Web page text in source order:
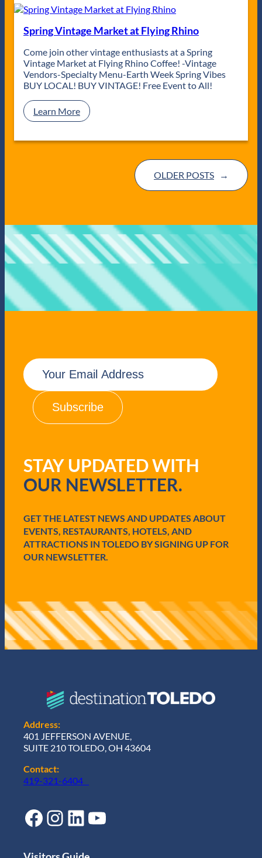
S
i
i
t
s
P
r
e
t
t
y
C
o
”
1
U
p
Spring Vintage Market at Flying Rhino
Come join other vintage enthusiasts at a Spring
Vintage Market at Flying Rhino Coffee! -Vintage
Vendors-Specialty Menu-Earth Week Spring Vibes
BUY LOCAL! BUY VINTAGE! Free Event to All!
Learn More:
S
r
a
g
e
M
a
k
e
y
i
g
R
o
OLDER POSTS →
E
m
a
u
i
r
)
STAY UPDATED WITH
OUR NEWSLETTER.
GET THE LATEST NEWS AND UPDATES ABOUT
EVENTS, RESTAURANTS, HOTELS, AND
ATTRACTIONS IN TOLEDO BY SIGNING UP FOR
OUR NEWSLETTER.
Address:
401 JEFFERSON AVENUE,
SUITE 210 TOLEDO, OH 43604
Contact:
419-321-6404
Facebook Instagram LinkedIn YouTube